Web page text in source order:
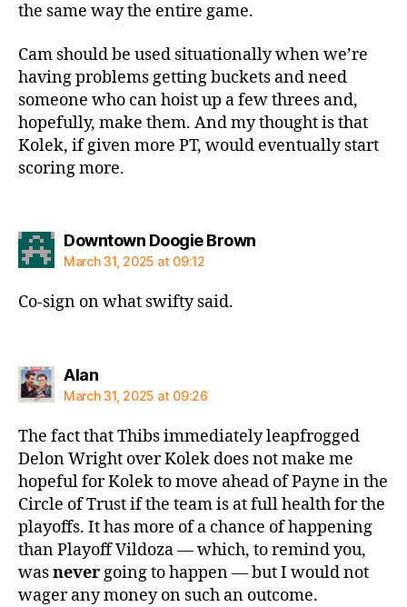
the same way the entire game.
Cam should be used situationally when we’re
having problems getting buckets and need
someone who can hoist up a few threes and,
hopefully, make them. And my thought is that
Kolek, if given more PT, would eventually start
scoring more.
Downtown Doogie Brownsays:
March 31, 2025 at 09:12
Co-sign on what swifty said.
Alansays:
March 31, 2025 at 09:26
The fact that Thibs immediately leapfrogged
Delon Wright over Kolek does not make me
hopeful for Kolek to move ahead of Payne in the
Circle of Trust if the team is at full health for the
playoffs. It has more of a chance of happening
than Playoff Vildoza — which, to remind you,
wasnever going to happen — but I would not
wager any money on such an outcome.